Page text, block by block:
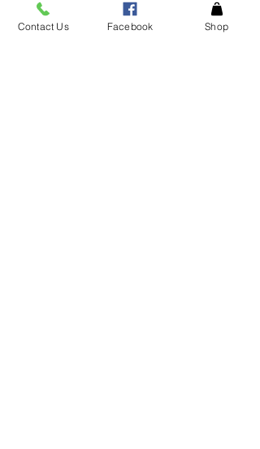
See an item in the
Contact Us Facebook Shop